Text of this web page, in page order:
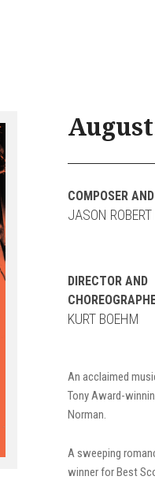
COMPOSER
JASON ROBERT
DIRECTOR AND
KURT BOEHM
An acclaimed
Tony Award-
Norman.
A sweeping
winner for Best